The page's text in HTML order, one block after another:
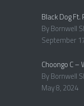
Black Dog Ft.
By Bornwell
September
Choongo C
By Bornwell
May 8, 2024